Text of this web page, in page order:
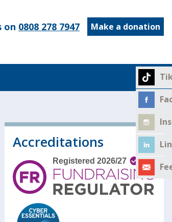
Make a donation
on 0808 278 7947
Accreditations